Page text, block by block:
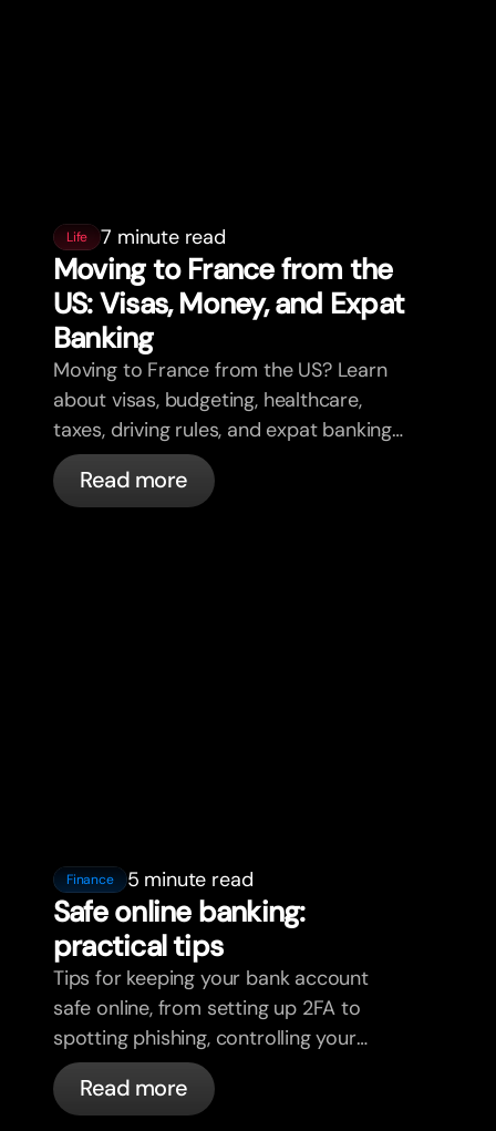
Life 7 minute read
Moving to France from the
US: Visas, Money, and Expat
Banking
Moving to France from the US? Learn
about visas, budgeting, healthcare,
taxes, driving rules, and expat banking
in France with bunq.
Read more
Finance 5 minute read
Safe online banking:
practical tips
Tips for keeping your bank account
safe online, from setting up 2FA to
spotting phishing, controlling your
cards, and what bunq handles
automatically.
Read more